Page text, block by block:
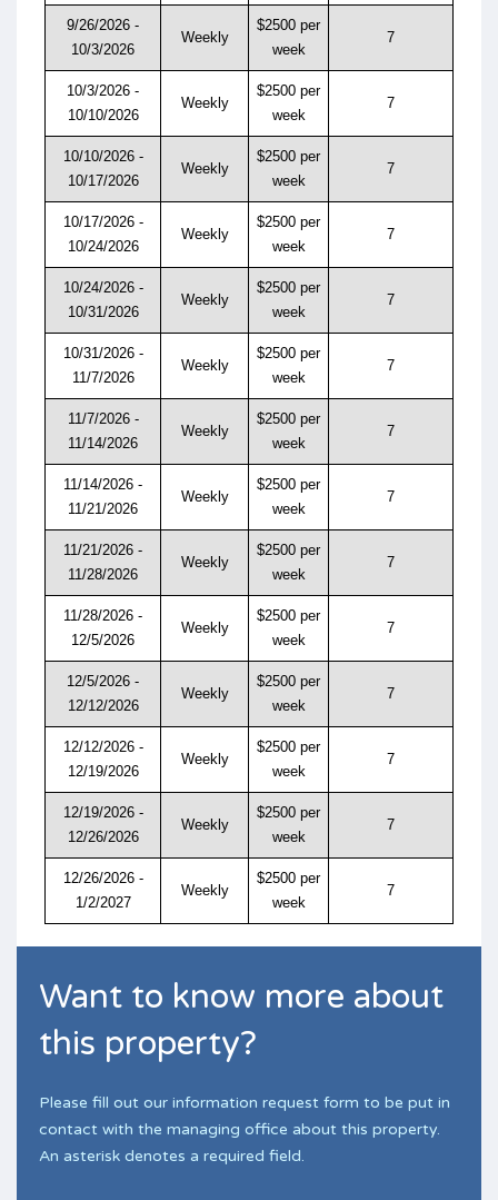
9/26/2026 -
10/3/2026
Weekly
$2500 per
week
7
10/3/2026 -
10/10/2026
Weekly
$2500 per
week
7
10/10/2026 -
10/17/2026
Weekly
$2500 per
week
7
10/17/2026 -
10/24/2026
Weekly
$2500 per
week
7
10/24/2026 -
10/31/2026
Weekly
$2500 per
week
7
10/31/2026 -
11/7/2026
Weekly
$2500 per
week
7
11/7/2026 -
11/14/2026
Weekly
$2500 per
week
7
11/14/2026 -
11/21/2026
Weekly
$2500 per
week
7
11/21/2026 -
11/28/2026
Weekly
$2500 per
week
7
11/28/2026 -
12/5/2026
Weekly
$2500 per
week
7
12/5/2026 -
12/12/2026
Weekly
$2500 per
week
7
12/12/2026 -
12/19/2026
Weekly
$2500 per
week
7
12/19/2026 -
12/26/2026
Weekly
$2500 per
week
7
12/26/2026 -
1/2/2027
Weekly
$2500 per
week
7
Want to know more about
this property?
Please fill out our information request form to be put in
contact with the managing office about this property.
An asterisk denotes a required field.